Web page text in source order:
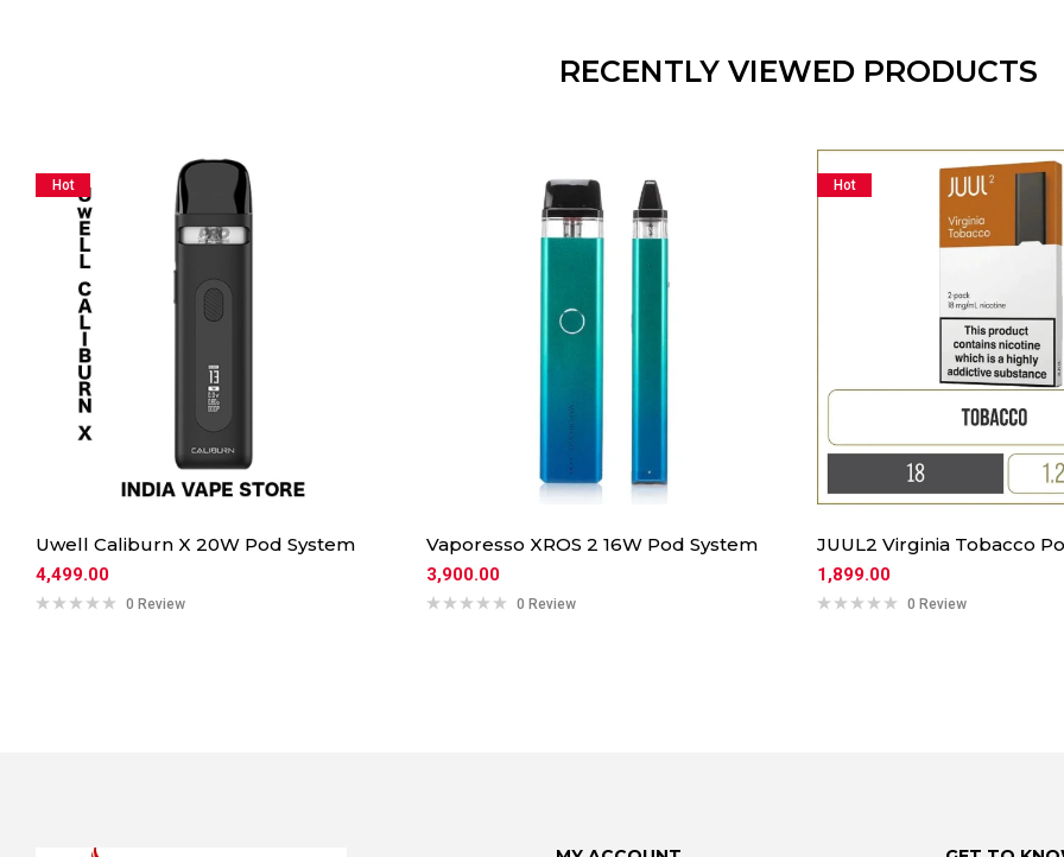
RECENTLY VIEWED PRODUCTS
Hot
Uwell Caliburn X 20W Pod System
4,499.00
0 Review
Vaporesso XROS 2 16W Pod System
3,900.00
0 Review
Hot
JUUL2 Virginia Tobacco
1,899.00
0 Review